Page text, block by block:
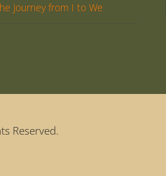
Journey from I to We
Reserved.